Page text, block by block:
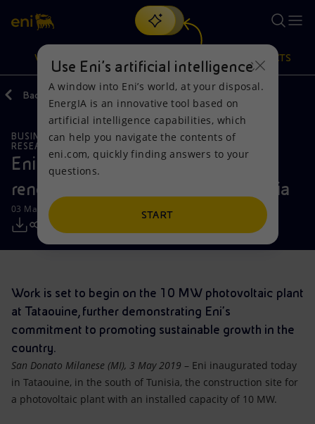
Search
discover EnergIA, our new artificial intelligence tool.
VISION
Vision
Mission and values
People and Partnerships
Net Zero
Accessible energy
Innovation
Global energy scenarios
Actions
Energy Diversification
Technologies for the transition
Partnership for innovation
PRODUCTS
Products
Home
Businesses
Mobility
Back
BUSINESS MEETINGS AND AGREEMENTS
RESEARCH AND DEVELOPMENT
Eni and ETAP partner to develop
renewable energy projects in Tunisia
03 May 2019 - 10:30 AM CEST
Work is set to begin on the 10 MW photovoltaic plant
at Tataouine, further demonstrating Eni's
commitment to promoting sustainable growth in the
country.
San Donato Milanese (MI), 3 May 2019 – Eni inaugurated today
in Tataouine, in the south of Tunisia, the construction site for
a photovoltaic plant with an installed capacity of 10 MW.
Use Eni’s artificial intelligence
A window into Eni’s world, at your disposal.
EnergIA is an innovative tool based on
artificial intelligence capabilities, which
can help you navigate the contents of
eni.com, quickly finding answers to your
questions.
START